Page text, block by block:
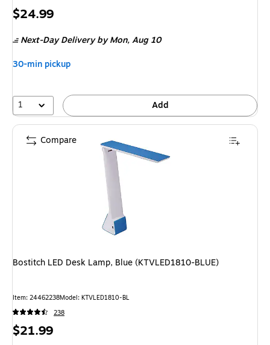
Price
$24.99
Next-Day Delivery by Mon,Aug 10
30-min pickup
1 Add
Bostitch LED Desk Lamp, Blue (KTVLED1810-BLUE)
Item: 24462238Model: KTVLED1810-BL
238
Price
$21.99
Compare